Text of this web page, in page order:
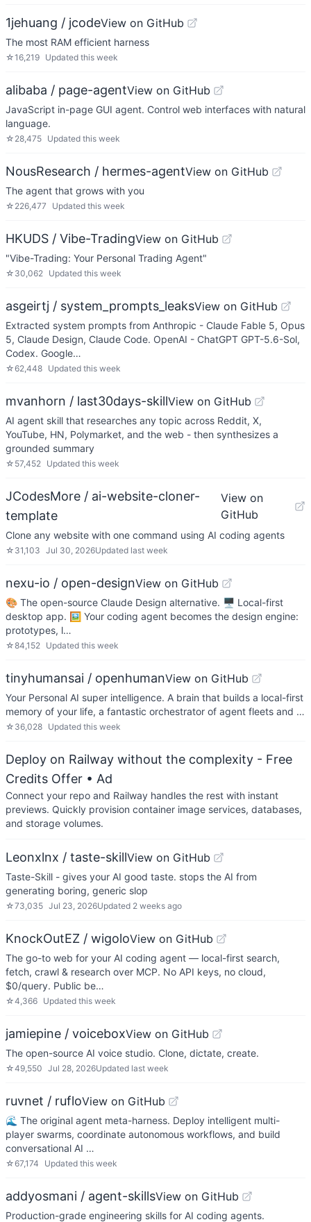
1jehuang / jcodeView on GitHub
The most RAM efficient harness
☆16,219 Updated this week
alibaba / page-agentView on GitHub
JavaScript in-page GUI agent. Control web interfaces with natural
language.
☆ 28,475 Updated this week
NousResearch / hermes-agentView on GitHub
The agent that grows with you
☆ 226,477 Updated this week
HKUDS / Vibe-TradingView on GitHub
"Vibe-Trading: Your Personal Trading Agent"
☆ 30,062 Updated this week
asgeirtj / system_prompts_leaksView on GitHub
Extracted system prompts from Anthropic - Claude Fable 5, Opus
5, Claude Design, Claude Code. OpenAI - ChatGPT GPT-5.6-Sol,
Codex. Google…
☆62,448 Updated this week
mvanhorn / last30days-skillView on GitHub
AI agent skill that researches any topic across Reddit, X,
YouTube, HN, Polymarket, and the web - then synthesizes a
grounded summary
☆ 57,452 Updated this week
JCodesMore / ai-website-cloner-
template
View on
GitHub
Clone any website with one command using AI coding agents
☆ 31,103 Jul 30, 2026Updated last week
nexu-io / open-designView on GitHub
🎨 The open-source Claude Design alternative. 🖥️ Local-first
desktop app. 🖼️ Your coding agent becomes the design engine:
prototypes, l…
☆84,152 Updated this week
tinyhumansai / openhumanView on GitHub
Your Personal AI super intelligence. A brain that builds a local-first
memory of your life, a fantastic orchestrator of agent fleets and …
☆ 36,028 Updated this week
Deploy on Railway without the complexity - Free
Credits Offer • Ad
Connect your repo and Railway handles the rest with instant
previews. Quickly provision container image services, databases,
and storage volumes.
Leonxlnx / taste-skillView on GitHub
Taste-Skill - gives your AI good taste. stops the AI from
generating boring, generic slop
☆73,035 Jul 23, 2026Updated 2 weeks ago
KnockOutEZ / wigoloView on GitHub
The go-to web for your AI coding agent — local-first search,
fetch, crawl & research over MCP. No API keys, no cloud,
$0/query. Public be…
☆4,366 Updated this week
jamiepine / voiceboxView on GitHub
The open-source AI voice studio. Clone, dictate, create.
☆49,550 Jul 28, 2026Updated last week
ruvnet / rufloView on GitHub
🌊 The original agent meta-harness. Deploy intelligent multi-
player swarms, coordinate autonomous workflows, and build
conversational AI …
☆67,174 Updated this week
addyosmani / agent-skillsView on GitHub
Production-grade engineering skills for AI coding agents.